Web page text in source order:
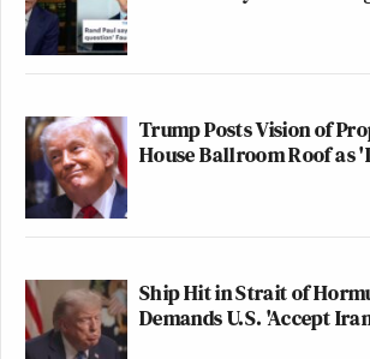
Trump Posts Vision of
House Ballroom Roof as
Ship Hit in Strait of
Demands U.S. 'Accept